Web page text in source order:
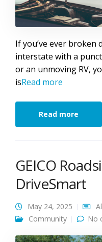
If you’ve ever broken
interstate with a
or an unmoving RV,
isRead more
Read more
GEICO
DriveSmart
May 24, 2025
Community
No